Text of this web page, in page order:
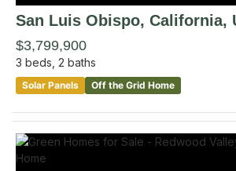
San Luis Obispo, California,
$3,799,900
3 beds, 2 baths
Solar Panels Off the Grid Home